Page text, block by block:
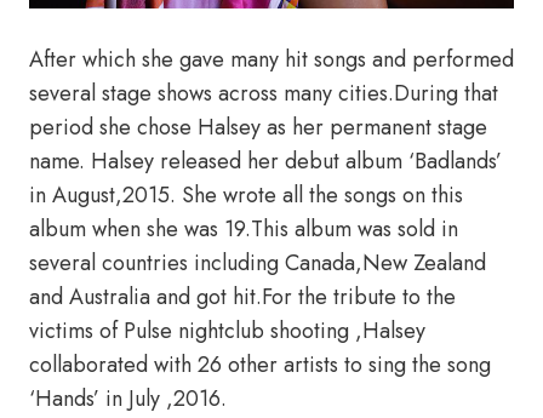
After which she gave many hit songs and performed
several stage shows across many cities.During that
period she chose Halsey as her permanent stage
name. Halsey released her debut album ‘Badlands’
in August,2015. She wrote all the songs on this
album when she was 19.This album was sold in
several countries including Canada,New Zealand
and Australia and got hit.For the tribute to the
victims of Pulse nightclub shooting ,Halsey
collaborated with 26 other artists to sing the song
‘Hands’ in July ,2016.